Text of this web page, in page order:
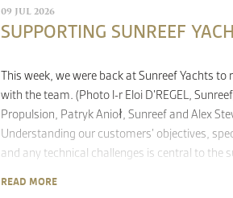
09 JUL 2026
SUPPORTING SUNREEF
This week, we were back at Sunreef Yachts
with the team. (Photo l-r Eloi D’REGEL,
Propulsion, Patryk Anioł, Sunreef and Alex
Understanding our customers’ objectives,
and any technical challenges is central to the
READ MORE